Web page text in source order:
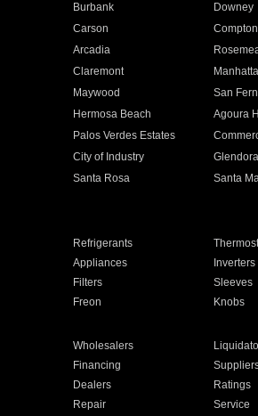
Burbank Downey
Carson Compton
Arcadia
Claremont
Maywood San
Hermosa Beach Agoura
Palos Verdes Estates
City of Industry Glendora
Santa Rosa Santa
Refrigerants
Appliances Inverters
Filters Sleeves
Freon Knobs
Wholesalers
Financing
Dealers Ratings
Repair Service